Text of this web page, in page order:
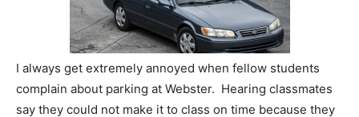
I always get extremely annoyed when fellow students
complain about parking at Webster. Hearing classmates
say they could not make it to class on time because they